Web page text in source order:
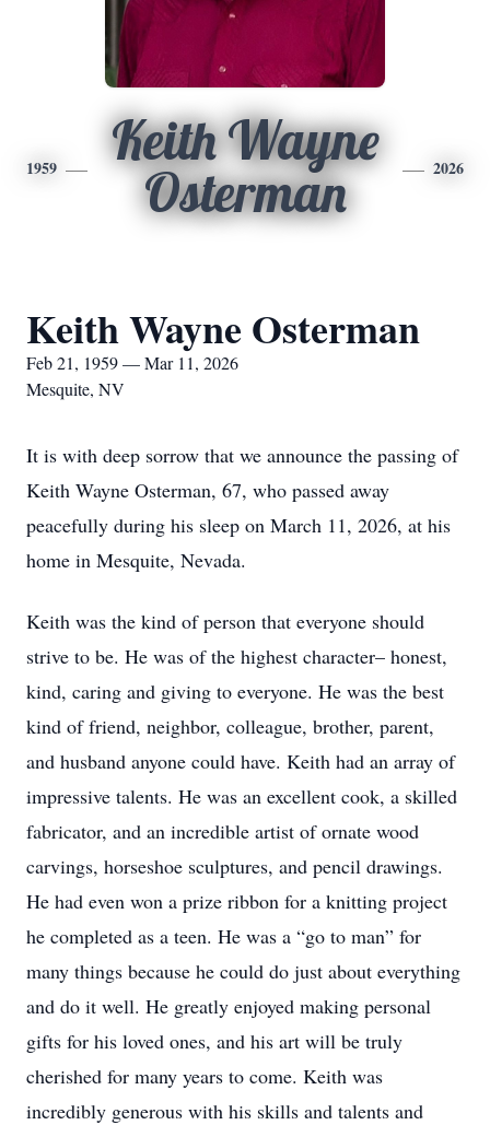
1959
Keith Wayne
Osterman
2026
Keith Wayne Osterman
Feb 21, 1959 — Mar 11, 2026
Mesquite, NV
It is with deep sorrow that we announce the passing of
Keith Wayne Osterman, 67, who passed away
peacefully during his sleep on March 11, 2026, at his
home in Mesquite, Nevada.
Keith was the kind of person that everyone should
strive to be. He was of the highest character– honest,
kind, caring and giving to everyone. He was the best
kind of friend, neighbor, colleague, brother, parent,
and husband anyone could have. Keith had an array of
impressive talents. He was an excellent cook, a skilled
fabricator, and an incredible artist of ornate wood
carvings, horseshoe sculptures, and pencil drawings.
He had even won a prize ribbon for a knitting project
he completed as a teen. He was a “go to man” for
many things because he could do just about everything
and do it well. He greatly enjoyed making personal
gifts for his loved ones, and his art will be truly
cherished for many years to come. Keith was
incredibly generous with his skills and talents and